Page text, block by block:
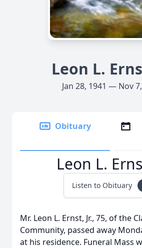
Leon L.
Jan 28, 1941 — Nov
Obituary
Leon L.
Listen to Obituary
Mr. Leon L. Ernst, Jr., 75, of the
Community, passed away
at his residence. Funeral Mass